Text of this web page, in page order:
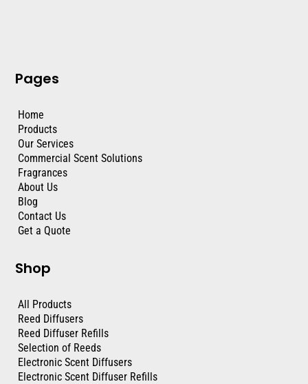
Pages
Home
Products
Our Services
Commercial Scent Solutions
Fragrances
About Us
Blog
Contact Us
Get a Quote
Shop
All Products
Reed Diffusers
Reed Diffuser Refills
Selection of Reeds
Electronic Scent Diffusers
Electronic Scent Diffuser Refills